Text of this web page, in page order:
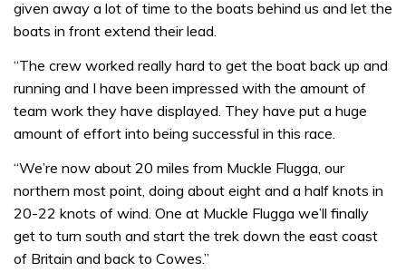
given away a lot of time to the boats behind us and let the
boats in front extend their lead.
“The crew worked really hard to get the boat back up and
running and I have been impressed with the amount of
team work they have displayed. They have put a huge
amount of effort into being successful in this race.
“We’re now about 20 miles from Muckle Flugga, our
northern most point, doing about eight and a half knots in
20-22 knots of wind. One at Muckle Flugga we’ll finally
get to turn south and start the trek down the east coast
of Britain and back to Cowes.”